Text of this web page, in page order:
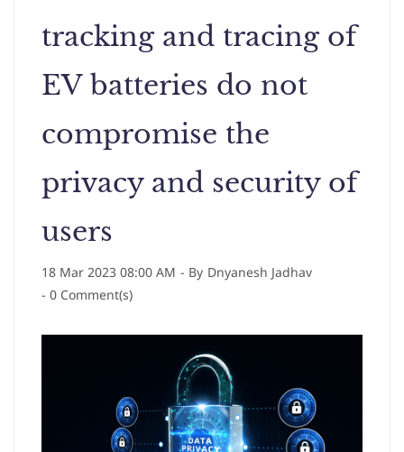
tracking and tracing of
EV batteries do not
compromise the
privacy and security of
users
18 Mar 2023 08:00 AM - By Dnyanesh Jadhav
- 0 Comment(s)